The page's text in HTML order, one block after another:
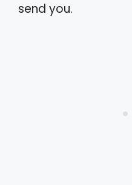
send you.